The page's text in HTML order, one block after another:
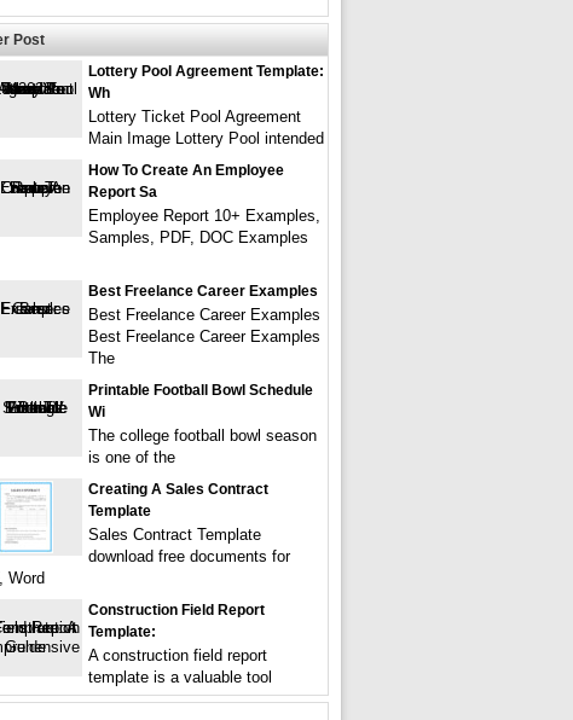
Post
Lottery Pool Agreement Template:
Wh
Lottery Ticket Pool Agreement
Main Image Lottery Pool intended
How To Create An Employee
Report Sa
Employee Report 10+ Examples,
Samples, PDF, DOC Examples
Best Freelance Career Examples
Best Freelance Career Examples
Best Freelance Career Examples
The
Printable Football Bowl Schedule
Wi
The college football bowl season
is one of the
Creating A Sales Contract
Template
Sales Contract Template
download free documents for
Word
Construction Field Report
Template:
A construction field report
template is a valuable tool